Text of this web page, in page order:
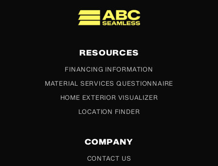
ABC Seamless
RESOURCES
FINANCING INFORMATION
MATERIAL SERVICES QUESTIONNAIRE
HOME EXTERIOR VISUALIZER
LOCATION FINDER
COMPANY
CONTACT US